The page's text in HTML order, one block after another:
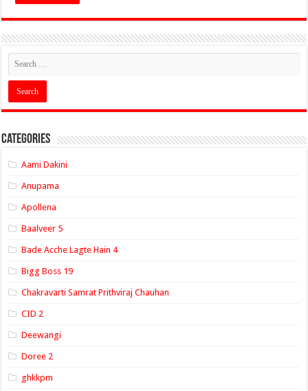
Categories
Aami Dakini
Anupama
Apollena
Baalveer 5
Bade Acche Lagte Hain 4
Bigg Boss 19
Chakravarti Samrat Prithviraj Chauhan
CID 2
Deewangi
Doree 2
ghkkpm